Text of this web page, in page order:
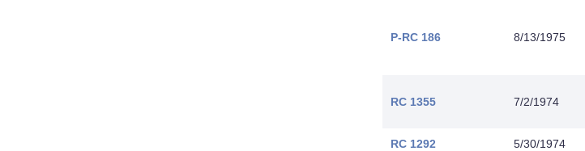
P-RC 186 8/13/1975
RC 1355 7/2/1974
RC 1292 5/30/1974